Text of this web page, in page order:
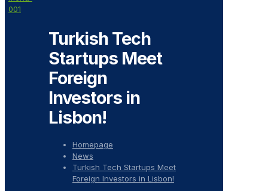
Turkish Tech
Startups Meet
Foreign
Investors in
Lisbon!
Homepage
News
Turkish Tech Startups Meet
Foreign Investors in Lisbon!